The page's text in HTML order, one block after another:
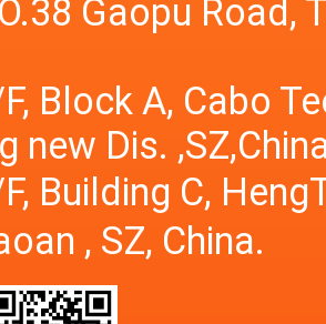
Gaopu Road,
Block A, Cabo
new Dis.
Building C,
, SZ, China.